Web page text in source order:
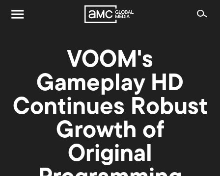
VOOM's
Gameplay HD
Continues Robust
Growth of
Original